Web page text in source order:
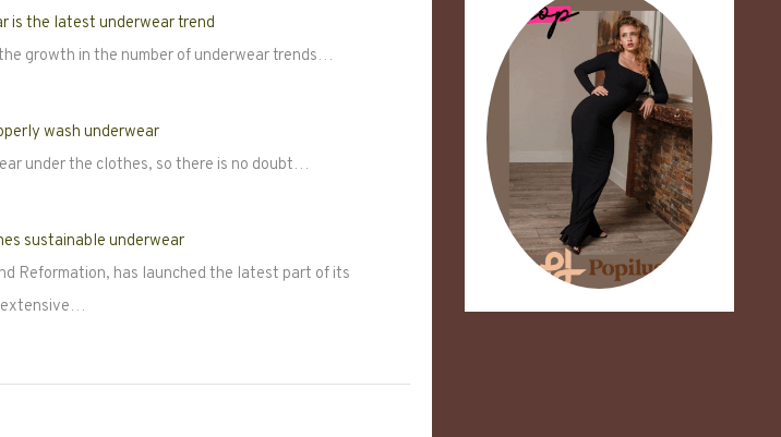
is the latest underwear trend
growth in the number of underwear trends…
wash underwear
under the clothes, so there is no doubt…
sustainable underwear
Reformation, has launched the latest part of its
extensive…